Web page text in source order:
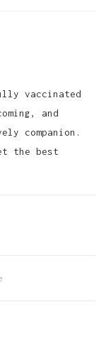
vaccinated
and
companion.
the best